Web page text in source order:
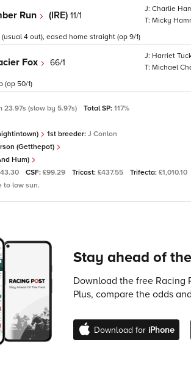
Run (IRE) 11/1
Charlie
Micky
4 out), eased home straight (op 9/1)
Fox 66/1
Harriet
Michael
(op 50/1)
23.97s (slow by 5.97s) Total SP: 117%
1st breeder: J Conlon
(Getthepot)
Hum)
CSF: £99.29 Tricast: £437.55 Trifecta: £1,010.10
to low sun.
Stay ahead of
Download the free Racing
Plus, compare the odds
Download for iPhone